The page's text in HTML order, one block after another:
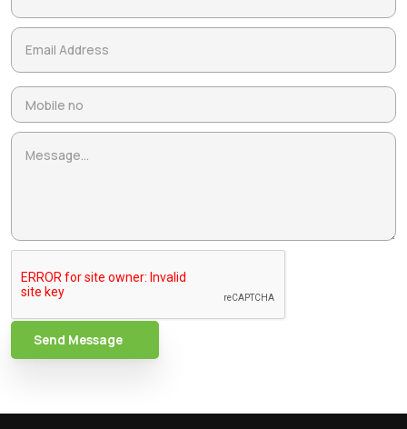
Send Message